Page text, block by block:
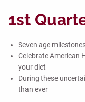
1st
Seven age
Celebrate American
your diet
During these
than ever